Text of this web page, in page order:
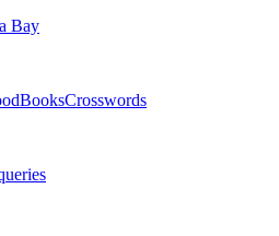
Bay
BooksCrosswords